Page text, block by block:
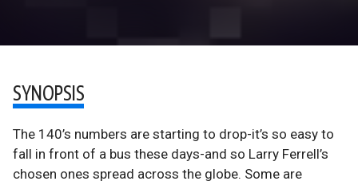
SYNOPSIS
The 140’s numbers are starting to drop-it’s so easy to
fall in front of a bus these days-and so Larry Ferrell’s
chosen ones spread across the globe. Some are